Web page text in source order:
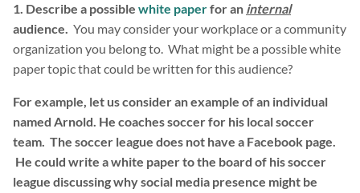
1. Describe a possible white paperfor an internal
audience. You may consider your workplace or a community
organization you belong to. What might be a possible white
paper topic that could be written for this audience?
For example, let us consider an example of an individual
named Arnold. He coaches soccer for his local soccer
team. The soccer league does not have a Facebook page.
He could write a white paper to the board of his soccer
league discussing why social media presence might be